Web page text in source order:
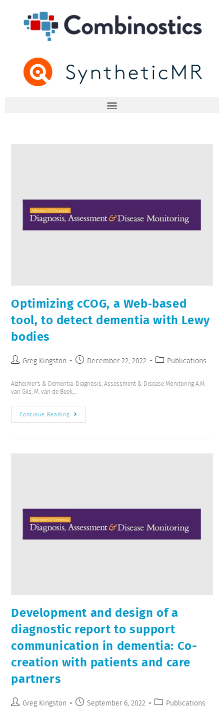
Optimizing cCOG, a Web‐based
tool, to detect dementia with Lewy
bodies
Greg Kingston December 22, 2022 Publications
Alzheimer's & Dementia: Diagnosis, Assessment & Disease Monitoring A.M.
van Gils, M. van de Beek,…
Continue Reading
Development and design of a
diagnostic report to support
communication in dementia: Co-
creation with patients and care
partners
Greg Kingston September 6, 2022 Publications